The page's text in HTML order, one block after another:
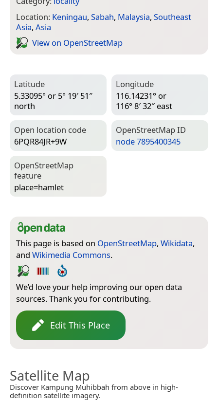
Location: Keningau, Sabah, Malaysia, Southeast
Asia, Asia
View on Open­Street­Map
Latitude
5.33095° or 5° 19′ 51″
north
Longitude
116.14231° or
116° 8′ 32″ east
Open location code
6PQR84JR+9W
Open­Street­Map ID
node 7895400345
Open­Street­Map
feature
place=­hamlet
This page is based on OpenStreetMap, Wikidata,
and Wikimedia Commons.
We’d love your help improving our open data
sources. Thank you for contributing.
Edit This Place
Satellite Map
Discover Kampung Muhibbah from above in high-
definition satellite imagery.